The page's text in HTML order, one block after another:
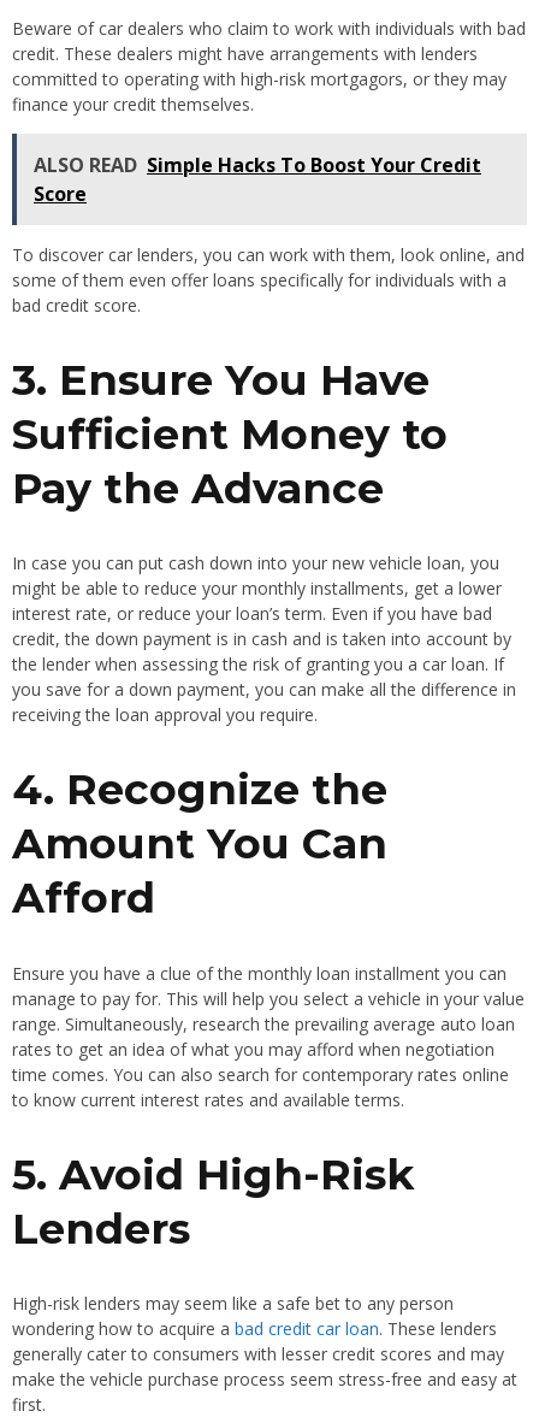
Beware of car dealers who claim to work with individuals with bad
credit. These dealers might have arrangements with lenders
committed to operating with high-risk mortgagors, or they may
finance your credit themselves.
ALSO READ Simple Hacks To Boost Your Credit
Score
To discover car lenders, you can work with them, look online, and
some of them even offer loans specifically for individuals with a
bad credit score.
3. Ensure You Have
Sufficient Money to
Pay the Advance
In case you can put cash down into your new vehicle loan, you
might be able to reduce your monthly installments, get a lower
interest rate, or reduce your loan’s term. Even if you have bad
credit, the down payment is in cash and is taken into account by
the lender when assessing the risk of granting you a car loan. If
you save for a down payment, you can make all the difference in
receiving the loan approval you require.
4. Recognize the
Amount You Can
Afford
Ensure you have a clue of the monthly loan installment you can
manage to pay for. This will help you select a vehicle in your value
range. Simultaneously, research the prevailing average auto loan
rates to get an idea of what you may afford when negotiation
time comes. You can also search for contemporary rates online
to know current interest rates and available terms.
5. Avoid High-Risk
Lenders
High-risk lenders may seem like a safe bet to any person
wondering how to acquire a bad credit car loan. These lenders
generally cater to consumers with lesser credit scores and may
make the vehicle purchase process seem stress-free and easy at
first.